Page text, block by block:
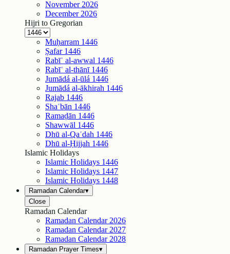
November 2026
December 2026
Hijri to Gregorian
Muḥarram 1446
Ṣafar 1446
Rabīʿ al-awwal 1446
Rabīʿ al-thānī 1446
Jumādá al-ūlá 1446
Jumādá al-ākhirah 1446
Rajab 1446
Shaʿbān 1446
Ramaḍān 1446
Shawwāl 1446
Dhū al-Qaʿdah 1446
Dhū al-Ḥijjah 1446
Islamic Holidays
Islamic Holidays 1446
Islamic Holidays 1447
Islamic Holidays 1448
Ramadan Calendar▾
Close
Ramadan Calendar
Ramadan Calendar 2026
Ramadan Calendar 2027
Ramadan Calendar 2028
Ramadan Prayer Times▾